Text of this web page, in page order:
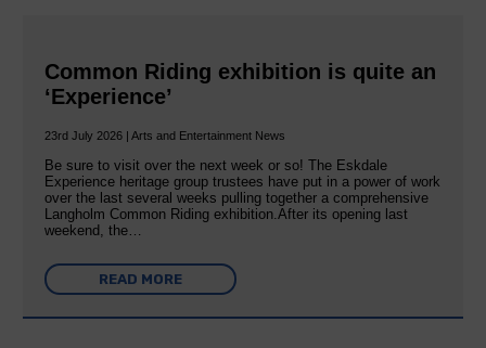
Common Riding exhibition is quite an
‘Experience’
23rd July 2026 | Arts and Entertainment News
Be sure to visit over the next week or so! The Eskdale
Experience heritage group trustees have put in a power of work
over the last several weeks pulling together a comprehensive
Langholm Common Riding exhibition.After its opening last
weekend, the…
READ MORE